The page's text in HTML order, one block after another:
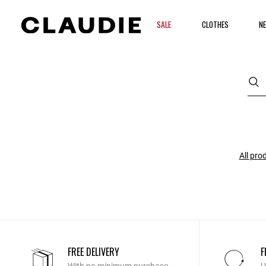
SALE CLOTHES
All
FREE DELIVERY